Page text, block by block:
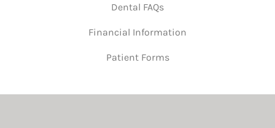
Dental FAQs
Financial Information
Patient Forms